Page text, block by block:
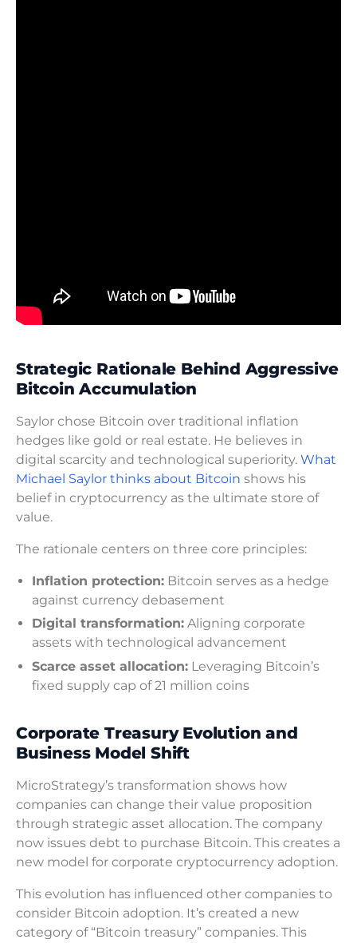
Strategic Rationale Behind Aggressive
Bitcoin Accumulation
Saylor chose Bitcoin over traditional inflation
hedges like gold or real estate. He believes in
digital scarcity and technological superiority. What
Michael Saylor thinks about Bitcoin shows his
belief in cryptocurrency as the ultimate store of
value.
The rationale centers on three core principles:
Inflation protection: Bitcoin serves as a hedge
against currency debasement
Digital transformation: Aligning corporate
assets with technological advancement
Scarce asset allocation: Leveraging Bitcoin’s
fixed supply cap of 21 million coins
Corporate Treasury Evolution and
Business Model Shift
MicroStrategy’s transformation shows how
companies can change their value proposition
through strategic asset allocation. The company
now issues debt to purchase Bitcoin. This creates a
new model for corporate cryptocurrency adoption.
This evolution has influenced other companies to
consider Bitcoin adoption. It’s created a new
category of “Bitcoin treasury” companies. This